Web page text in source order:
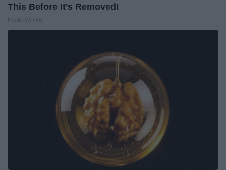
This Before It's Removed!